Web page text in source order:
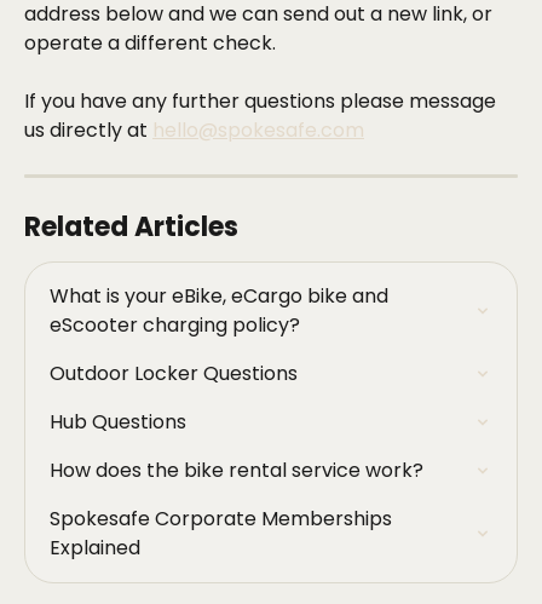
address below and we can send out a new link, or
operate a different check.
If you have any further questions please message
us directly at hello@spokesafe.com
Related Articles
What is your eBike, eCargo bike and
eScooter charging policy?
Outdoor Locker Questions
Hub Questions
How does the bike rental service work?
Spokesafe Corporate Memberships
Explained